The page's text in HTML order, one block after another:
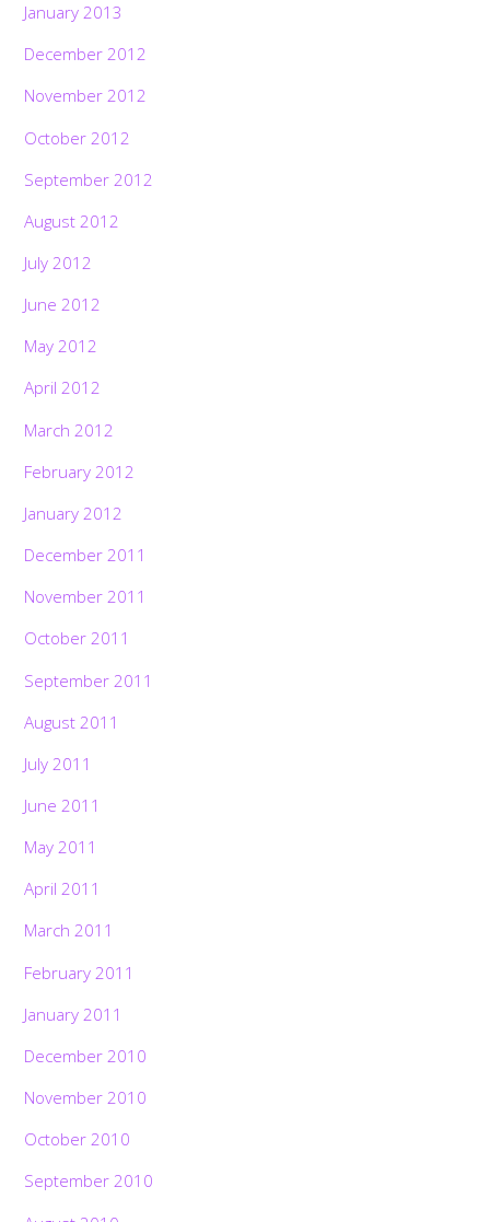
January 2013
December 2012
November 2012
October 2012
September 2012
August 2012
July 2012
June 2012
May 2012
April 2012
March 2012
February 2012
January 2012
December 2011
November 2011
October 2011
September 2011
August 2011
July 2011
June 2011
May 2011
April 2011
March 2011
February 2011
January 2011
December 2010
November 2010
October 2010
September 2010